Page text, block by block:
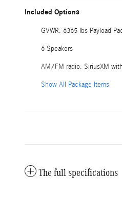
Included Options
GVWR: 6365 lbs Payload
6 Speakers
AM/FM radio: SiriusXM
Show All Package Items
The full specifications